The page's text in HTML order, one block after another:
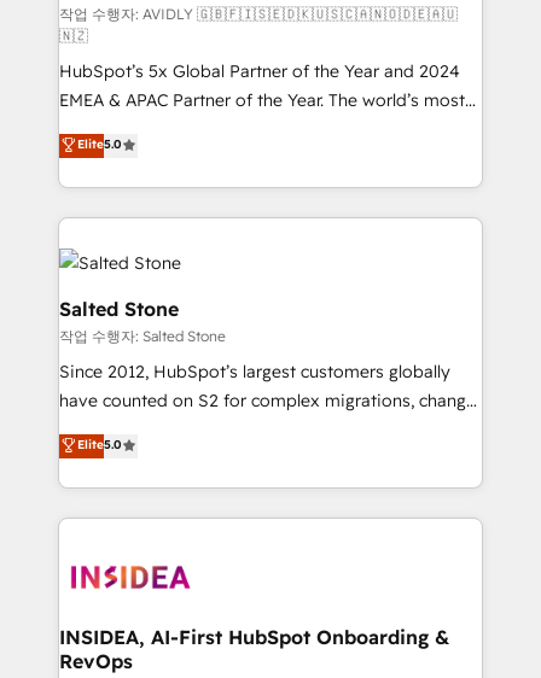
작업 수행자: AVIDLY 🇬🇧🇫🇮🇸🇪🇩🇰🇺🇸🇨🇦🇳🇴🇩🇪🇦🇺
🇳🇿
HubSpot’s 5x Global Partner of the Year and 2024
EMEA & APAC Partner of the Year. The world’s most
experienced and fully accredited HubSpot Solutions
Partner. 🚀 With 2,750+ HubSpot projects delivered
and 370+ specialists across EMEA, APAC and NAM,
we de-risk complex CRM programmes and
accelerate ROI across every HubSpot Hub. 🧭 From
multi-region migrations to AI-powered automation,
we turn complexity into clarity, human at global
scale. 🏆 HubSpot’s CEO called us “the partner of the
future.” Others agree it is proof of trust built through
measurable impact.
Elite5.0
Salted Stone
작업 수행자: Salted Stone
Since 2012, HubSpot’s largest customers globally
have counted on S2 for complex migrations, change
management, systems integration, and creative
solutions that deliver measurable impact and
transform brand experiences As one of the few full-
service creative agencies in the HubSpot
winning design to build scalable, globally
marketing campaigns, & RevOps frameworks that
fuel long-term success We connect the entire
Elite5.0
INSIDEA, AI-First HubSpot Onboarding &
RevOps